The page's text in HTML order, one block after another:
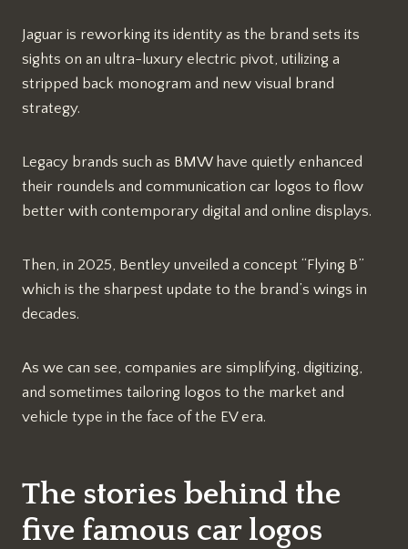
Jaguar is reworking its identity as the brand sets its
sights on an ultra-luxury electric pivot, utilizing a
stripped back monogram and new visual brand
strategy.
Legacy brands such as BMW have quietly enhanced
their roundels and communication car logos to flow
better with contemporary digital and online displays.
Then, in 2025, Bentley unveiled a concept “Flying B”
which is the sharpest update to the brand’s wings in
decades.
As we can see, companies are simplifying, digitizing,
and sometimes tailoring logos to the market and
vehicle type in the face of the EV era.
The stories behind the
five famous car logos